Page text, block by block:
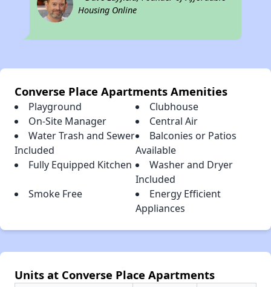
Housing Online
Converse Place Apartments Amenities
Playground
Clubhouse
On-Site Manager
Central Air
Water Trash and Sewer
Included
Balconies or Patios
Available
Fully Equipped Kitchen
Washer and Dryer
Included
Smoke Free
Energy Efficient
Appliances
Units at Converse Place Apartments